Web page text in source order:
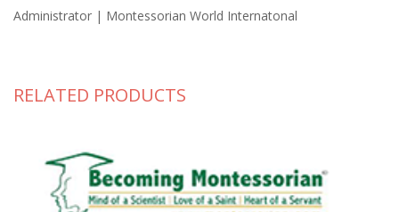
Administrator | Montessorian World Internatonal
RELATED PRODUCTS